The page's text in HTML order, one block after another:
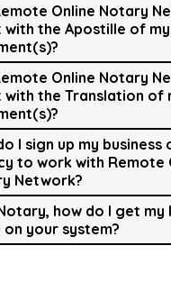
Online Notary
with the Apostille of my
Online Notary
with the Translation of
I sign up my business
to work with Remote
Network?
how do I get my
on your system?